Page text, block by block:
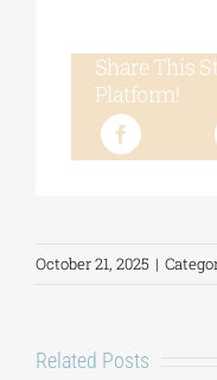
Share This
Platform!
October 21, 2025 |
Related Posts